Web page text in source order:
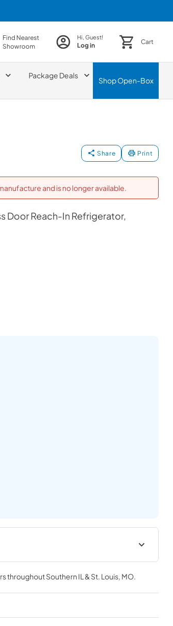
Find Nearest
Showroom
Hi, Guest!
Log in Cart
Package Deals
ShopOpen-Box
Share Print
and is no longer available.
Door Reach-In Refrigerator,
Manual
View|Download
PDF,3.57 MB
throughoutSouthern IL & St. Louis, MO.